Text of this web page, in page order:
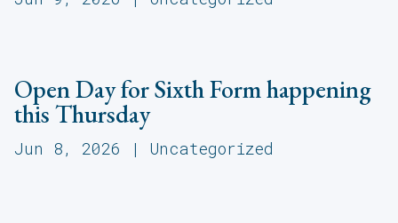
Open Day for Sixth Form happening
this Thursday
Jun 8, 2026 | Uncategorized